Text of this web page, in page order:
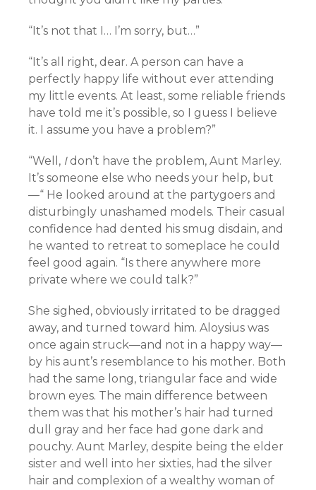
“It’s not that I… I’m sorry, but…”
“It’s all right, dear. A person can have a
perfectly happy life without ever attending
my little events. At least, some reliable friends
have told me it’s possible, so I guess I believe
it. I assume you have a problem?”
“Well, Idon’t have the problem, Aunt Marley.
It’s someone else who needs your help, but
—“ He looked around at the partygoers and
disturbingly unashamed models. Their casual
confidence had dented his smug disdain, and
he wanted to retreat to someplace he could
feel good again. “Is there anywhere more
private where we could talk?”
She sighed, obviously irritated to be dragged
away, and turned toward him. Aloysius was
once again struck—and not in a happy way—
by his aunt’s resemblance to his mother. Both
had the same long, triangular face and wide
brown eyes. The main difference between
them was that his mother’s hair had turned
dull gray and her face had gone dark and
pouchy. Aunt Marley, despite being the elder
sister and well into her sixties, had the silver
hair and complexion of a wealthy woman of